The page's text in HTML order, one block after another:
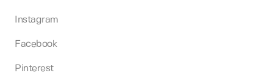
Instagram
Facebook
Pinterest